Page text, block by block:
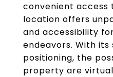
convenient access
location offers
and accessibility
endeavors. With
positioning, the
property are